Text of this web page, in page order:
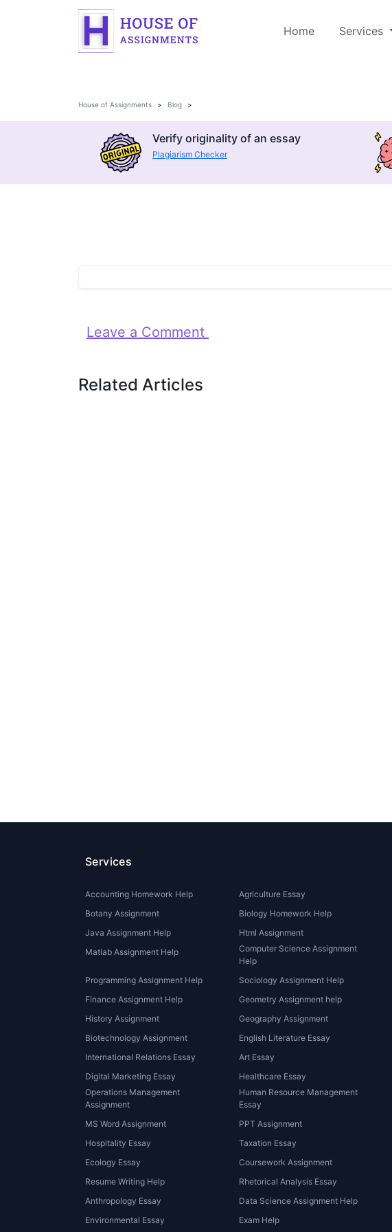
Home Services
House of Assignments Blog
Verify originality of an essay
Plagiarism Checker
Leave a Comment
Related Articles
Services
Accounting Homework Help Agriculture Essay
Botany Assignment
Biology Homework Help
Java Assignment Help
Html Assignment
Matlab Assignment Help
Computer Science Assignment
Help
Programming Assignment Help Sociology Assignment Help
Finance Assignment Help
Geometry Assignment help
History Assignment
Geography Assignment
Biotechnology Assignment
English Literature Essay
International Relations Essay
Art Essay
Digital Marketing Essay
Healthcare Essay
Operations Management
Assignment
Human Resource Management
Essay
MS Word Assignment PPT Assignment
Hospitality Essay
Taxation Essay
Ecology Essay
Coursework Assignment
Resume Writing Help
Rhetorical Analysis Essay
Anthropology Essay
Data Science Assignment Help
Environmental Essay
Exam Help